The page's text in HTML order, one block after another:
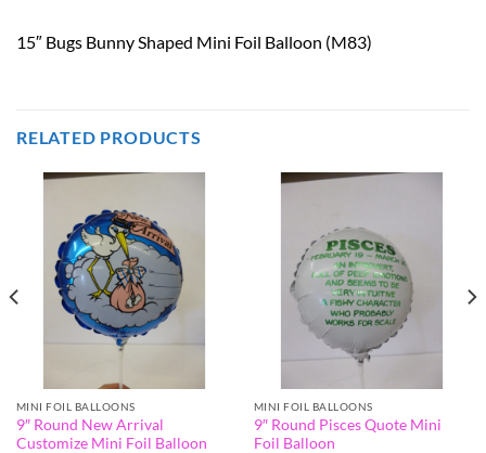
15″ Bugs Bunny Shaped Mini Foil Balloon (M83)
RELATED PRODUCTS
MINI FOIL BALLOONS
9″ Round New Arrival
Customize Mini Foil Balloon
MINI FOIL BALLOONS
9″ Round Pisces Quote Mini
Foil Balloon